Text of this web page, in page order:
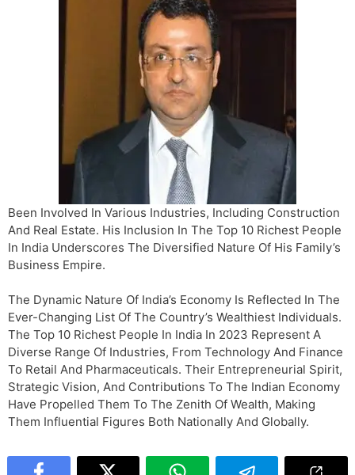
Been Involved In Various Industries, Including Construction
And Real Estate. His Inclusion In The Top 10 Richest People
In India Underscores The Diversified Nature Of His Family’s
Business Empire.
The Dynamic Nature Of India’s Economy Is Reflected In The
Ever-Changing List Of The Country’s Wealthiest Individuals.
The Top 10 Richest People In India In 2023 Represent A
Diverse Range Of Industries, From Technology And Finance
To Retail And Pharmaceuticals. Their Entrepreneurial Spirit,
Strategic Vision, And Contributions To The Indian Economy
Have Propelled Them To The Zenith Of Wealth, Making
Them Influential Figures Both Nationally And Globally.